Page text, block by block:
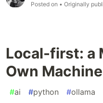
Posted on • Originally
Local-first: a
Own
#ai #python #ollama